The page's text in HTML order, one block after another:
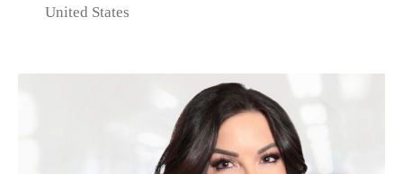
United States